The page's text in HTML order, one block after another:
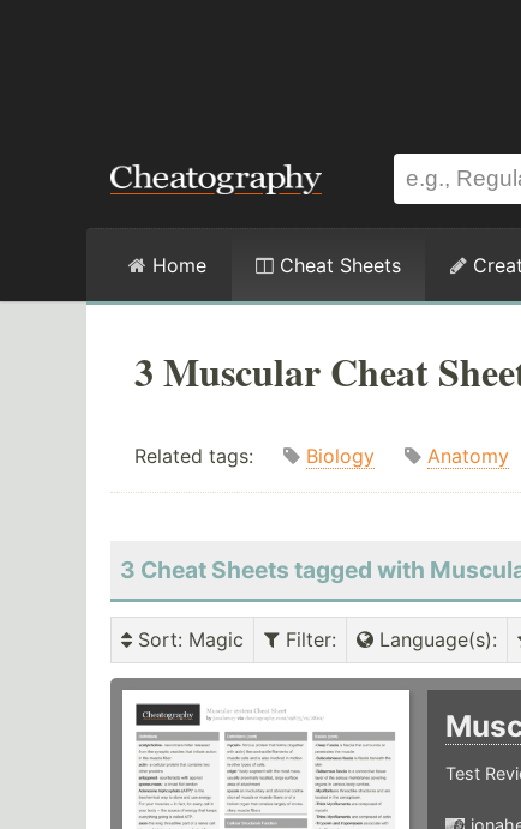
Home Cheat Sheets
3 Muscular Cheat
Related tags: Biology Anatomy
3 Cheat Sheets tagged with
Sort: Magic Filter: Language(s):
Test